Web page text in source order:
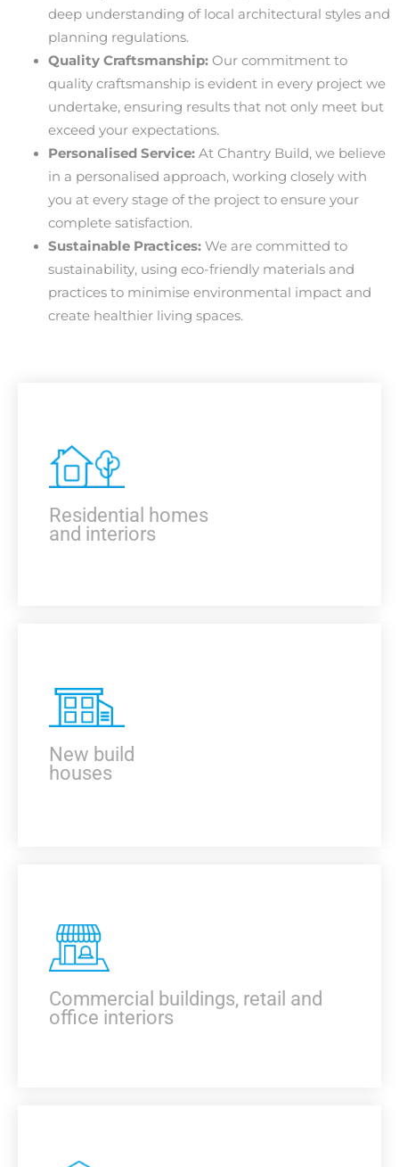
deep understanding of local architectural styles and
planning regulations.
Quality Craftsmanship:Our commitment to
quality craftsmanship is evident in every project we
undertake, ensuring results that not only meet but
exceed your expectations.
Personalised Service:At Chantry Build, we believe
in a personalised approach, working closely with
you at every stage of the project to ensure your
complete satisfaction.
Sustainable Practices:We are committed to
sustainability, using eco-friendly materials and
practices to minimise environmental impact and
create healthier living spaces.
Residential homes
and interiors
New build
houses
Commercial buildings, retail and
office interiors